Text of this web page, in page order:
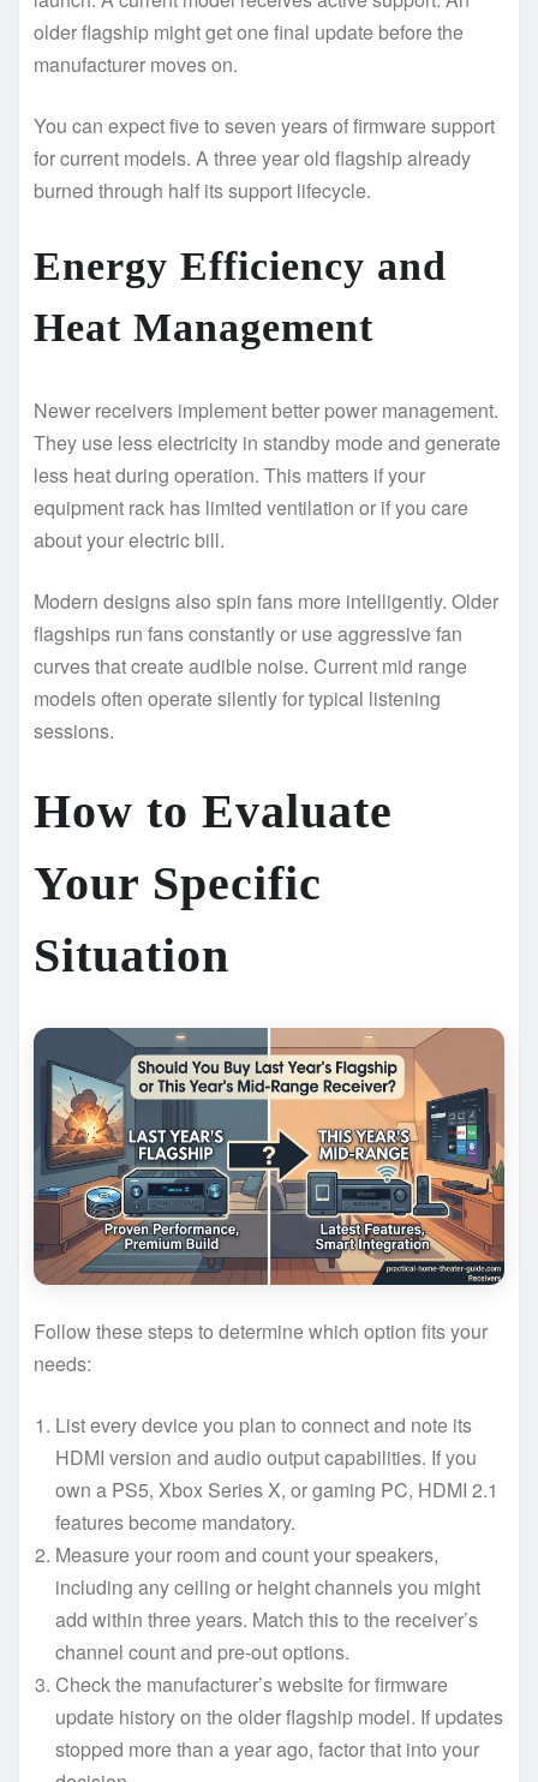
older flagship might get one final update before the
manufacturer moves on.
You can expect five to seven years of firmware support
for current models. A three year old flagship already
burned through half its support lifecycle.
Energy Efficiency and
Heat Management
Newer receivers implement better power management.
They use less electricity in standby mode and generate
less heat during operation. This matters if your
equipment rack has limited ventilation or if you care
about your electric bill.
Modern designs also spin fans more intelligently. Older
flagships run fans constantly or use aggressive fan
curves that create audible noise. Current mid range
models often operate silently for typical listening
sessions.
How to Evaluate
Your Specific
Situation
Follow these steps to determine which option fits your
needs:
List every device you plan to connect and note its
HDMI version and audio output capabilities. If you
own a PS5, Xbox Series X, or gaming PC, HDMI 2.1
features become mandatory.
Measure your room and count your speakers,
including any ceiling or height channels you might
add within three years. Match this to the receiver’s
channel count and pre-out options.
Check the manufacturer’s website for firmware
update history on the older flagship model. If updates
stopped more than a year ago, factor that into your